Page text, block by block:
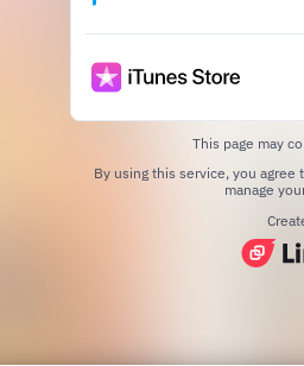
This page may
By using this service, you
manage